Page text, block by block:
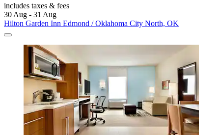
includes taxes & fees
30 Aug - 31 Aug
Hilton Garden Inn Edmond / Oklahoma City North, OK